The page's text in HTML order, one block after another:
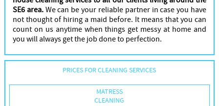
SE6 area. We can be your reliable partner in case you have
not thought of hiring a maid before. It means that you can
count on us anytime when things get messy at home and
you will always get the job done to perfection.
PRICES FOR CLEANING SERVICES
MATRESS
CLEANING